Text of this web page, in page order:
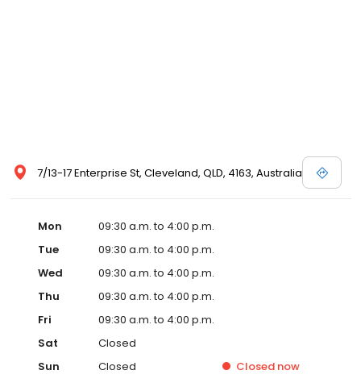
7/13-17 Enterprise St, Cleveland, QLD, 4163, Australia
Mon
09:30 a.m. to 4:00 p.m.
Tue
09:30 a.m. to 4:00 p.m.
Wed
09:30 a.m. to 4:00 p.m.
Thu
09:30 a.m. to 4:00 p.m.
Fri
09:30 a.m. to 4:00 p.m.
Sat
Closed
Sun
Closed Closed now